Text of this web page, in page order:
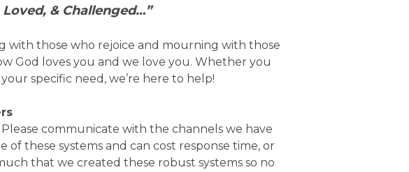
Loved, & Challenged…”
with those who rejoice and mourning with those
God loves you and we love you. Whether you
specific need, we’re here to help!
communicate with the channels we have
of these systems and can cost response time, or
that we created these robust systems so no